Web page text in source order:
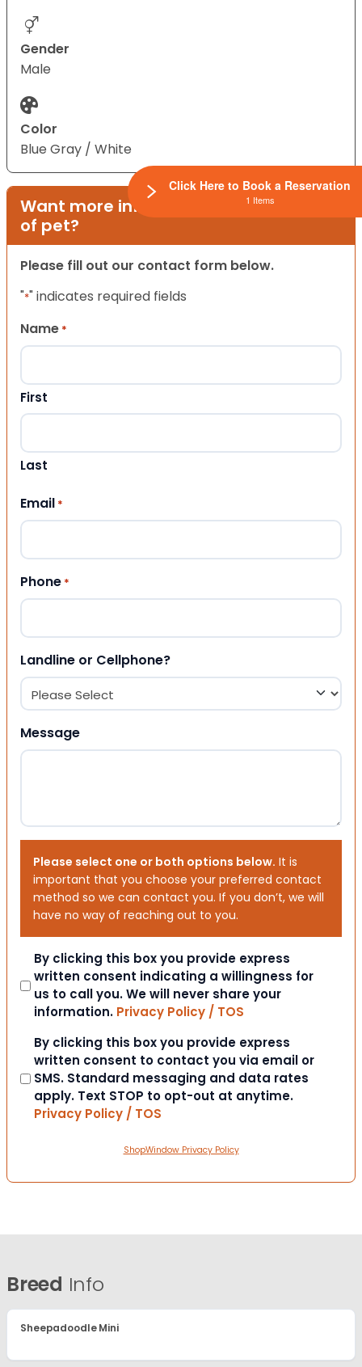
Gender
Male
Color
Blue Gray / White
Want more information on this type
of pet?
Please fill out our contact form below.
"*" indicates required fields
Name *
First
Last
Email *
Phone *
Landline or Cellphone?
Message
Please select one or both options below. It is
important that you choose your preferred contact
method so we can contact you. If you don’t, we will
have no way of reaching out to you.
Consent
By clicking this box you provide express
written consent indicating a willingness for
us to call you. We will never share your
information. Privacy Policy / TOS
Consent
By clicking this box you provide express
written consent to contact you via email or
SMS. Standard messaging and data rates
apply. Text STOP to opt-out at anytime.
Privacy Policy / TOS
ShopWindow Privacy Policy
Breed Info
Sheepadoodle Mini
Click Here to Book a Reservation
1 Items